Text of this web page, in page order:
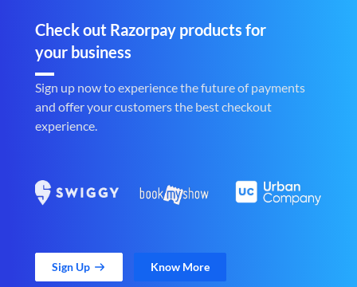
Check out Razorpay products for
your business
Sign up now to experience the future of payments
and offer your customers the best checkout
experience.
Sign Up Know More